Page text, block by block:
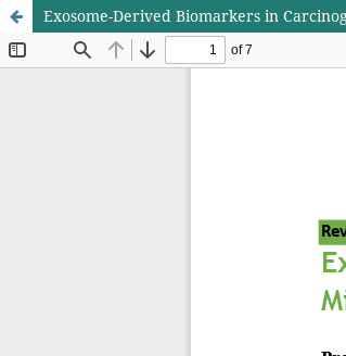
Exosome-Derived Biomarkers in